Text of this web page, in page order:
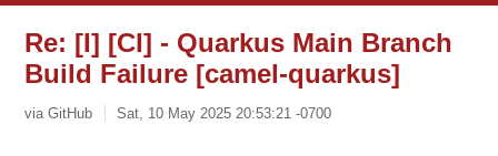
Re: [I] [CI] - Quarkus Main Branch
Build Failure [camel-quarkus]
via GitHub Sat, 10 May 2025 20:53:21 -0700